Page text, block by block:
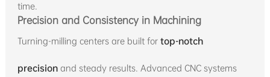
time.
Precision and Consistency in Machining
Turning-milling centers are built for top-notch
precisionand steady results. Advanced CNC systems